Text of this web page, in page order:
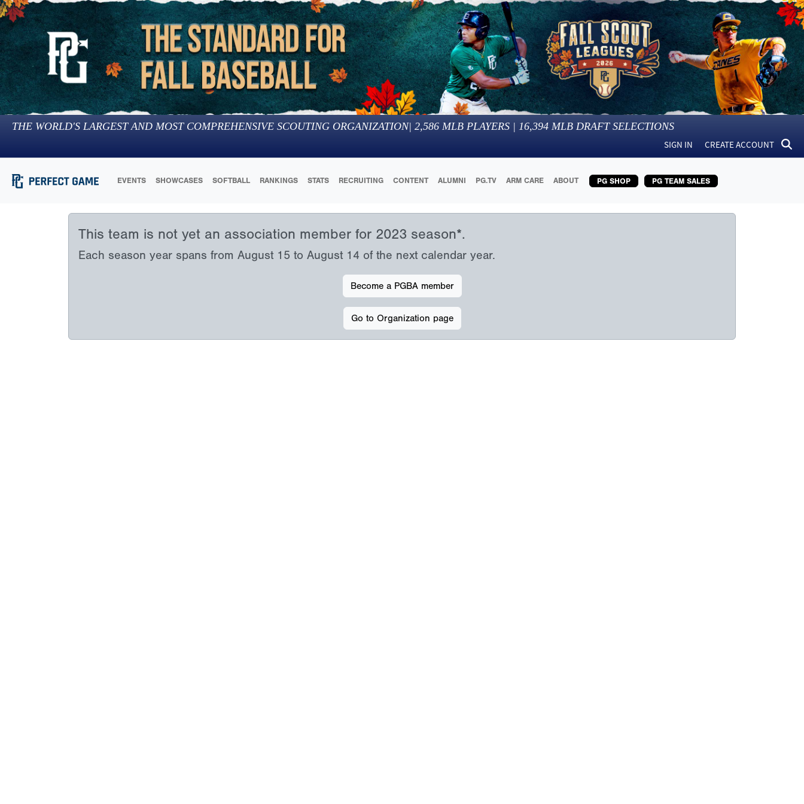
THE WORLD'S LARGEST AND MOST COMPREHENSIVE SCOUTING ORGANIZATION| 2,586 MLB PLAYERS | 16,394 MLB DRAFT SELECTIONS
SIGN IN CREATE ACCOUNT
EVENTS SHOWCASES SOFTBALL RANKINGS STATS RECRUITING CONTENT ALUMNI PG.TV ARM CARE ABOUT PG SHOP PG TEAM SALES
This team is not yet an association member for 2023 season*.
Each season year spans from August 15 to August 14 of the next calendar year.
Become a PGBA member
Go to Organization page